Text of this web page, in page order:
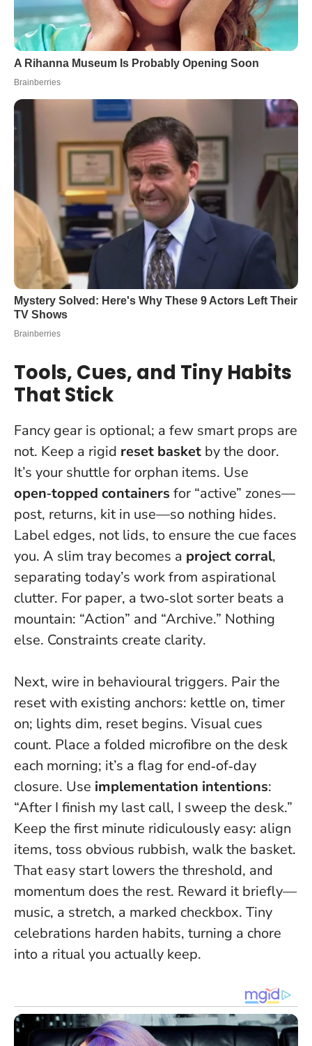
Tools, Cues, and Tiny Habits
That Stick
Fancy gear is optional; a few smart props are
not. Keep a rigid reset basket by the door.
It’s your shuttle for orphan items. Use
open‑topped containers for “active” zones—
post, returns, kit in use—so nothing hides.
Label edges, not lids, to ensure the cue faces
you. A slim tray becomes a project corral,
separating today’s work from aspirational
clutter. For paper, a two‑slot sorter beats a
mountain: “Action” and “Archive.” Nothing
else. Constraints create clarity.
Next, wire in behavioural triggers. Pair the
reset with existing anchors: kettle on, timer
on; lights dim, reset begins. Visual cues
count. Place a folded microfibre on the desk
each morning; it’s a flag for end‑of‑day
closure. Use implementation intentions:
“After I finish my last call, I sweep the desk.”
Keep the first minute ridiculously easy: align
items, toss obvious rubbish, walk the basket.
That easy start lowers the threshold, and
momentum does the rest. Reward it briefly—
music, a stretch, a marked checkbox. Tiny
celebrations harden habits, turning a chore
into a ritual you actually keep.